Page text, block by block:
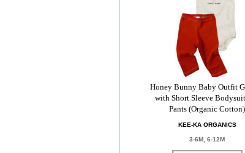
Honey Bunny Baby Outfit
with Short Sleeve
Pants (Organic Cotton)
KEE-KA ORGANICS
3-6M, 6-12M